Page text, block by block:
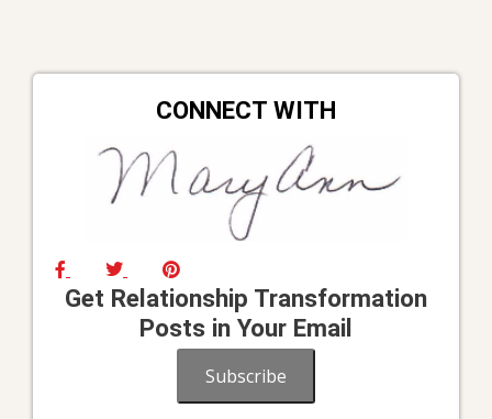
CONNECT WITH
Get Relationship Transformation
Posts in Your Email
Subscribe